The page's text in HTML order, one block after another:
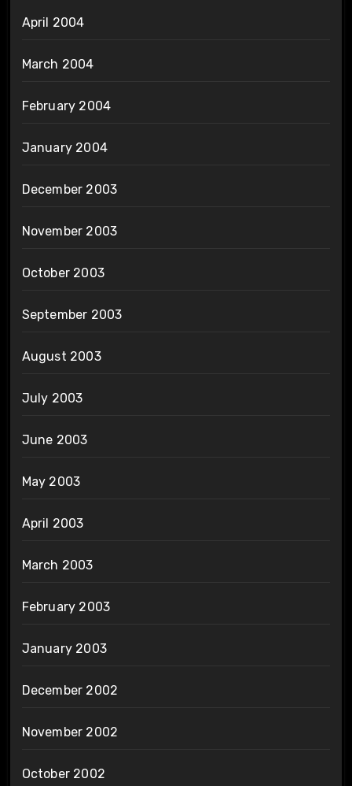
April 2004
March 2004
February 2004
January 2004
December 2003
November 2003
October 2003
September 2003
August 2003
July 2003
June 2003
May 2003
April 2003
March 2003
February 2003
January 2003
December 2002
November 2002
October 2002